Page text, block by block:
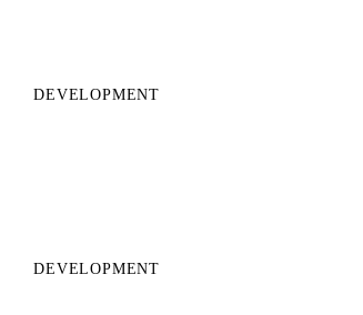
DEVELOPMENT
DEVELOPMENT